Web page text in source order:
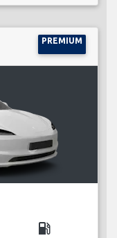
PREMIUM
local_gas_station